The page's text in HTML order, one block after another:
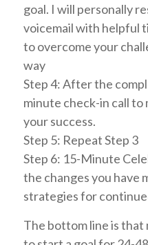
goal. I will personally
voicemail with helpful
to overcome your
way
Step 4: After the
minute check-in call to
your success.
Step 5: Repeat Step 3
Step 6: 15-Minute
the changes you have
strategies for
The bottom line is that